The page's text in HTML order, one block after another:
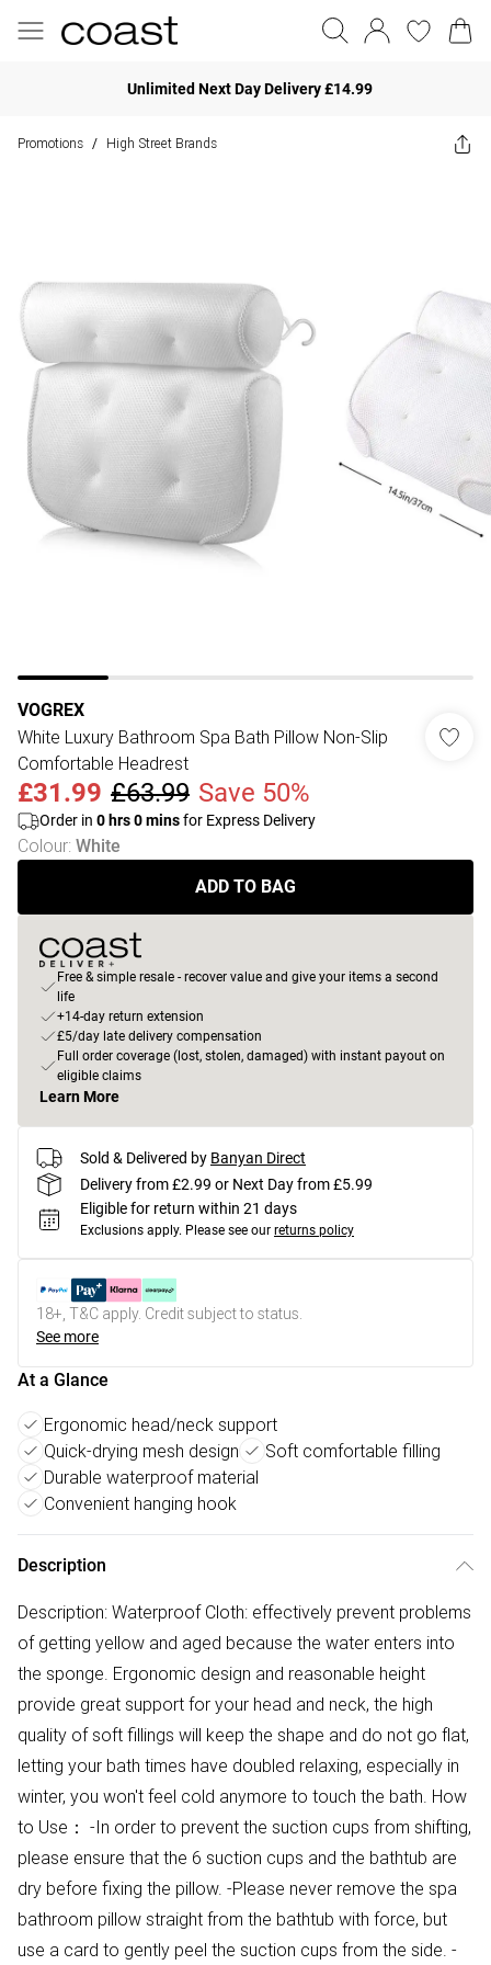
Unlimited Next Day Delivery £14.99
Promotions / High Street Brands
VOGREX
White Luxury Bathroom Spa Bath Pillow Non-Slip
Comfortable Headrest
£31.99 £63.99 Save 50%
Order in 0 hrs0minsfor Express Delivery
Colour: White
ADD TO BAG
Free & simple resale - recover value and give your items a second
life
+14-day return extension
£5/day late delivery compensation
Full order coverage (lost, stolen, damaged) with instant payout on
eligible claims
Learn More
Sold & Delivered by Banyan Direct
Delivery from £2.99 or Next Day from £5.99
Eligible for return within 21 days
Exclusions apply. Please see our returns policy
18+, T&C apply. Credit subject to status.
See more
At a Glance
Ergonomic head/neck support
Quick-drying mesh design
Soft comfortable filling
Durable waterproof material
Convenient hanging hook
Description
Description: Waterproof Cloth: effectively prevent problems
of getting yellow and aged because the water enters into
the sponge. Ergonomic design and reasonable height
provide great support for your head and neck, the high
quality of soft fillings will keep the shape and do not go flat,
letting your bath times have doubled relaxing, especially in
winter, you won't feel cold anymore to touch the bath. How
to Use： -In order to prevent the suction cups from shifting,
please ensure that the 6 suction cups and the bathtub are
dry before fixing the pillow. -Please never remove the spa
bathroom pillow straight from the bathtub with force, but
use a card to gently peel the suction cups from the side. -